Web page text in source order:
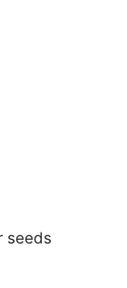
seeds